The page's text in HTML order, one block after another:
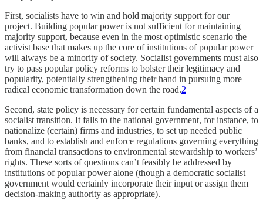
First, socialists have to win and hold majority support for our
project. Building popular power is not sufficient for maintaining
majority support, because even in the most optimistic scenario the
activist base that makes up the core of institutions of popular power
will always be a minority of society. Socialist governments must also
try to pass popular policy reforms to bolster their legitimacy and
popularity, potentially strengthening their hand in pursuing more
radical economic transformation down the road.2
Second, state policy is necessary for certain fundamental aspects of a
socialist transition. It falls to the national government, for instance, to
nationalize (certain) firms and industries, to set up needed public
banks, and to establish and enforce regulations governing everything
from financial transactions to environmental stewardship to workers’
rights. These sorts of questions can’t feasibly be addressed by
institutions of popular power alone (though a democratic socialist
government would certainly incorporate their input or assign them
decision-making authority as appropriate).